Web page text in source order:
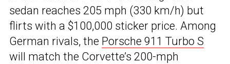
sedan reaches 205 mph (330 km/h) but
flirts with a $100,000 sticker price. Among
German rivals, the Porsche 911 Turbo S
will match the Corvette’s 200-mph